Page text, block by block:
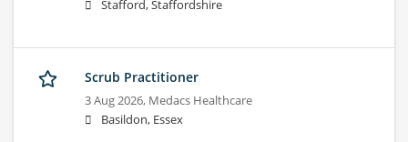
Stafford, Staffordshire
Scrub Practitioner
3 Aug 2026, Medacs Healthcare
Basildon, Essex